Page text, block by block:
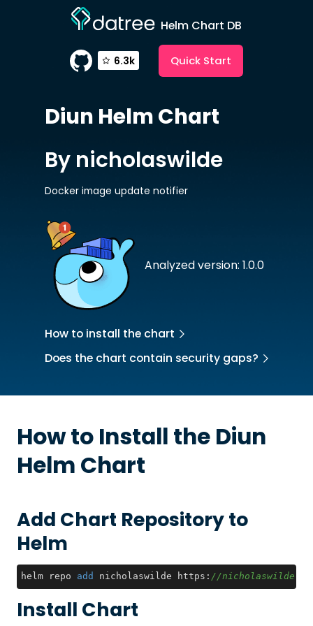
Helm Chart DB
6.3k Quick Start
Diun Helm Chart
Analyzed version: 1.0.0
By nicholaswilde
Docker image update notifier
How to install the chart
Does the chart contain security gaps?
How to Install the Diun
Helm Chart
Add Chart Repository to
Helm
helm repo add nicholaswilde https: //
Install Chart